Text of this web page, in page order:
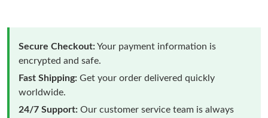
Secure Checkout:Your payment information is
encrypted and safe.
Fast Shipping: Get your order delivered quickly
worldwide.
24/7 Support: Our customer service team is always